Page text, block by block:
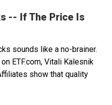
-- If The Price Is
sounds like a no-brainer.
ETF.com, Vitali Kalesnik
show that quality